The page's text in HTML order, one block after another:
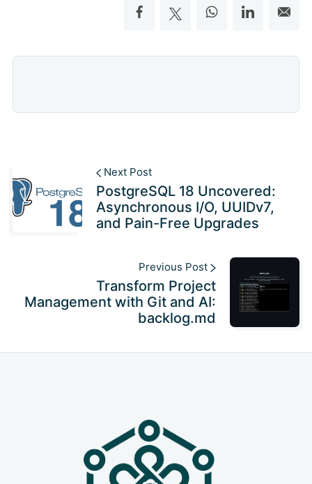
Next Post
PostgreSQL 18 Uncovered:
Asynchronous I/O, UUIDv7,
and Pain-Free Upgrades
Previous Post
Transform Project
Management with Git and AI:
backlog.md